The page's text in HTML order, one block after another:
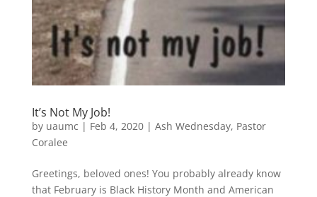
It’s Not My Job!
by uaumc | Feb 4, 2020| Ash Wednesday, Pastor
Coralee
Greetings, beloved ones! You probably already know
that February is Black History Month and American